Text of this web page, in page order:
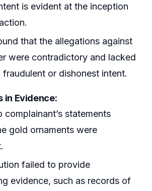
is evident at the inception
that the allegations against
were contradictory and lacked
or dishonest intent.
in Evidence:
complainant’s statements
gold ornaments were
failed to provide
evidence, such as records of